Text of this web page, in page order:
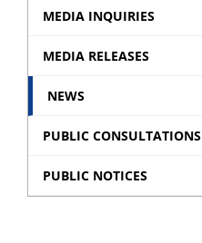
MEDIA INQUIRIES
MEDIA RELEASES
NEWS
PUBLIC CONSULTATIONS
PUBLIC NOTICES